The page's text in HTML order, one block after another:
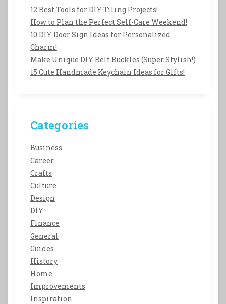
12 Best Tools for DIY Tiling Projects!
How to Plan the Perfect Self-Care Weekend!
10 DIY Door Sign Ideas for Personalized
Charm!
Make Unique DIY Belt Buckles (Super Stylish!)
15 Cute Handmade Keychain Ideas for Gifts!
Categories
Business
Career
Crafts
Culture
Design
DIY
Finance
General
Guides
History
Home
Improvements
Inspiration